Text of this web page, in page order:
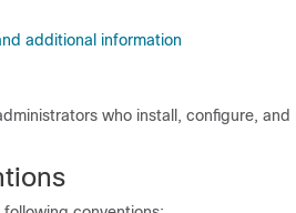
additional information
who install, configure, and